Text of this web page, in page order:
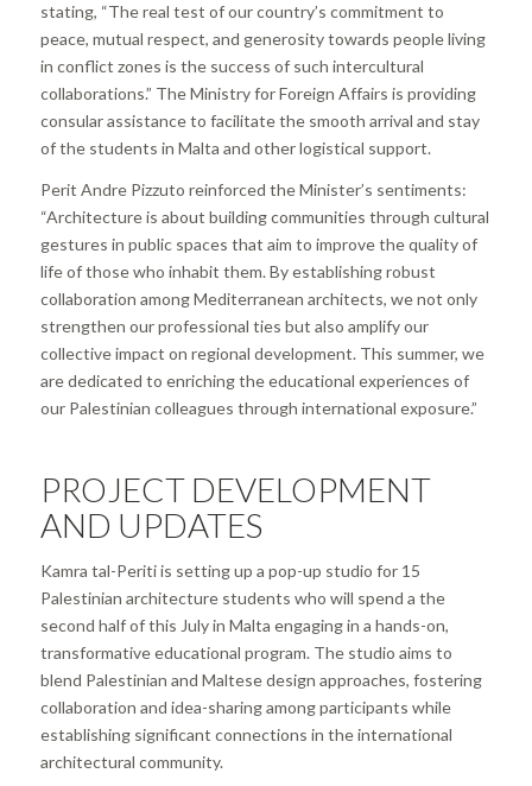
stating, “The real test of our country’s commitment to
peace, mutual respect, and generosity towards people living
in conflict zones is the success of such intercultural
collaborations.” The Ministry for Foreign Affairs is providing
consular assistance to facilitate the smooth arrival and stay
of the students in Malta and other logistical support.
Perit Andre Pizzuto reinforced the Minister’s sentiments:
“Architecture is about building communities through cultural
gestures in public spaces that aim to improve the quality of
life of those who inhabit them. By establishing robust
collaboration among Mediterranean architects, we not only
strengthen our professional ties but also amplify our
collective impact on regional development. This summer, we
are dedicated to enriching the educational experiences of
our Palestinian colleagues through international exposure.”
PROJECT DEVELOPMENT
AND UPDATES
Kamra tal-Periti is setting up a pop-up studio for 15
Palestinian architecture students who will spend a the
second half of this July in Malta engaging in a hands-on,
transformative educational program. The studio aims to
blend Palestinian and Maltese design approaches, fostering
collaboration and idea-sharing among participants while
establishing significant connections in the international
architectural community.